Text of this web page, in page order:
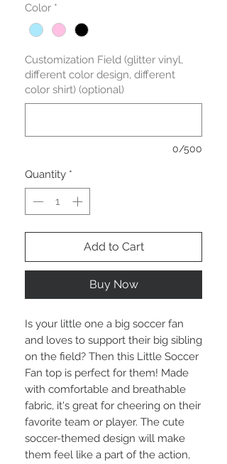
Color *
Customization Field (glitter vinyl,
different color design, different
color shirt) (optional)
0/500
Quantity *
Add to Cart
Buy Now
Is your little one a big soccer fan
and loves to support their big sibling
on the field? Then this Little Soccer
Fan top is perfect for them! Made
with comfortable and breathable
fabric, it's great for cheering on their
favorite team or player. The cute
soccer-themed design will make
them feel like a part of the action,